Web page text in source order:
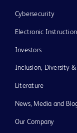
Cybersecurity
Electronic
Investors
Inclusion, Diversity
Literature
News, Media and
Our Company